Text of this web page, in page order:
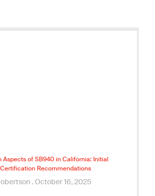
Aspects of SB940 in California: Initial
Recommendations
October 16, 2025